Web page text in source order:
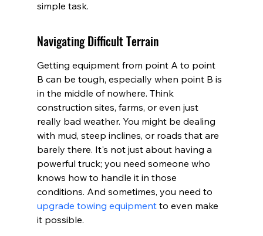
simple task.
Navigating Difficult Terrain
Getting equipment from point A to point
B can be tough, especially when point B is
in the middle of nowhere. Think
construction sites, farms, or even just
really bad weather. You might be dealing
with mud, steep inclines, or roads that are
barely there. It's not just about having a
powerful truck; you need someone who
knows how to handle it in those
conditions. And sometimes, you need to
upgrade towing equipment to even make
it possible.